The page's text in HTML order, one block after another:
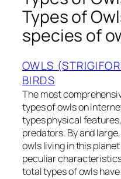
Types of
species of
OWLS
BIRDS
The most
types of owls on
types physical
predators. By and
owls living in this
peculiar
total types of owls